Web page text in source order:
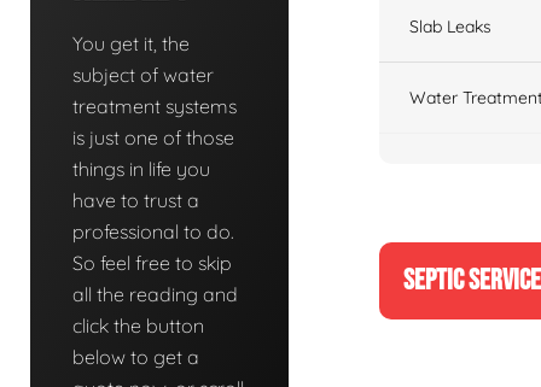
You get it, the
subject of water
treatment systems
is just one of those
things in life you
have to trust a
professional to do.
So feel free to skip
all the reading and
click the button
below to get a
Slab Leaks
Water
SEPTIC